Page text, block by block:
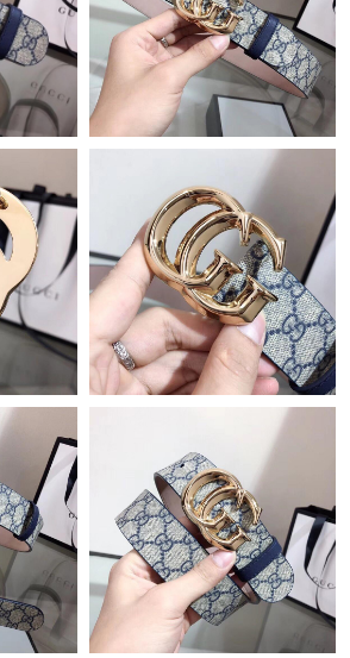
Orlando on May 16, 2026 at 10:12 AM.
Sacramento on Jun 23, 2026 at 3:21 PM.
Seattle on Jul 29, 2026 at 9:33 PM.
on Jul 10, 2026 at 11:27 PM.
Lake City on Jun 04, 2026 at 2:46 PM.
Francisco on May 28, 2026 at 2:17 PM.
Nashville on Aug 04, 2026 at 10:20 AM.
on Jul 05, 2026 at 7:07 PM.
York on May 15, 2026 at 8:36 AM.